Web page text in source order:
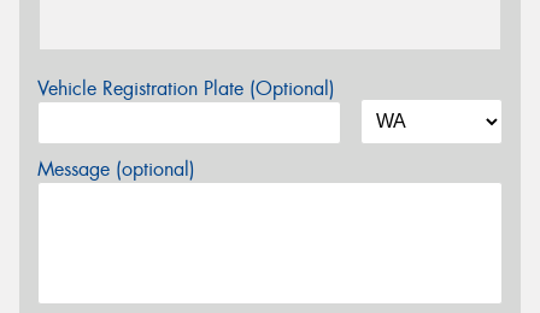
Vehicle Registration Plate (Optional)
Message (optional)